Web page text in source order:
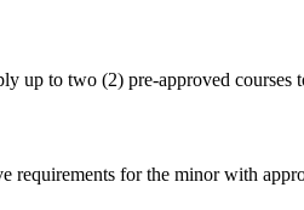
up to two (2) pre-approved courses
for the minor with